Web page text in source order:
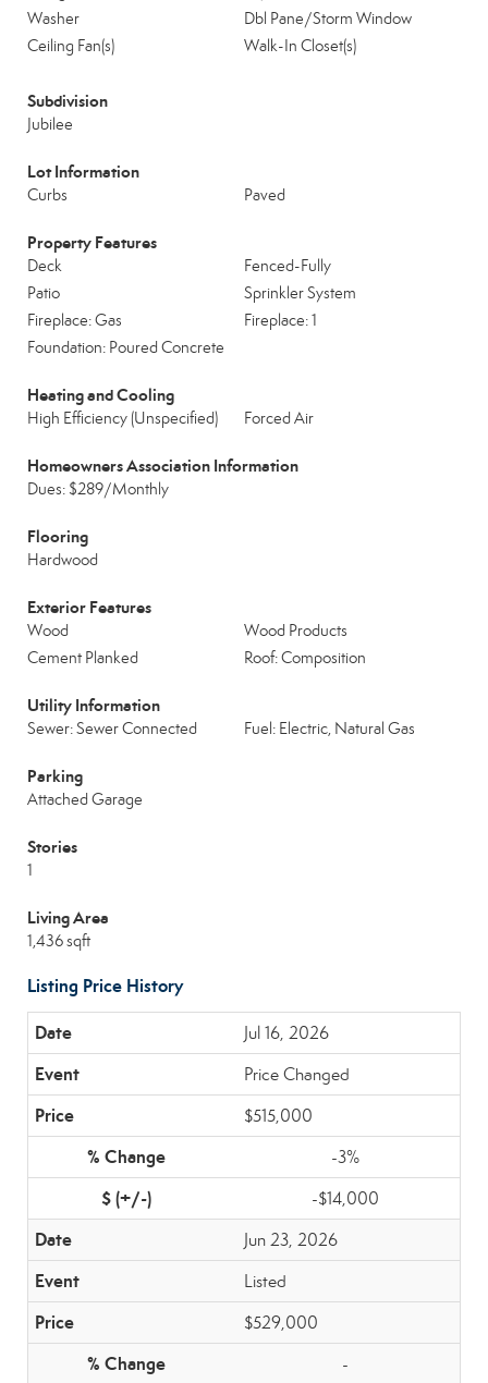
Washer
Dbl Pane/Storm Window
Ceiling Fan(s)
Walk-In Closet(s)
Subdivision
Jubilee
Lot Information
Curbs Paved
Property Features
Deck
Fenced-Fully
Patio
Sprinkler System
Fireplace: Gas
Fireplace: 1
Foundation: Poured Concrete
Heating and Cooling
High Efficiency (Unspecified) Forced Air
Homeowners Association Information
Dues: $289/Monthly
Flooring
Hardwood
Exterior Features
Wood
Wood Products
Cement Planked
Roof: Composition
Utility Information
Sewer: Sewer Connected Fuel: Electric, Natural Gas
Parking
Attached Garage
Stories
1
Living Area
1,436 sqft
Listing Price History
Jul 16, 2026
Price Changed
$515,000
-3%
-$14,000
Jun 23, 2026
Listed
$529,000
-